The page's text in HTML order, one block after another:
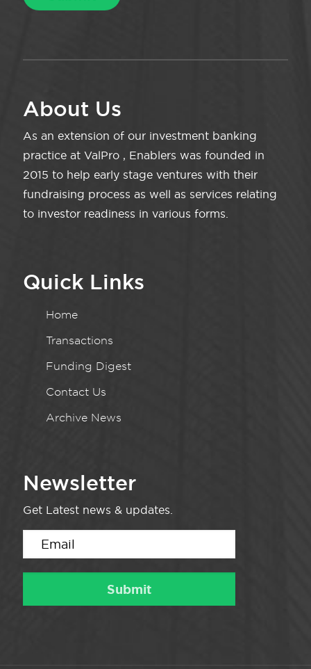
About Us
As an extension of our investment banking
practice at ValPro , Enablers was founded in
2015 to help early stage ventures with their
fundraising process as well as services relating
to investor readiness in various forms.
Quick Links
Home
Transactions
Funding Digest
Contact Us
Archive News
Newsletter
Get Latest news & updates.